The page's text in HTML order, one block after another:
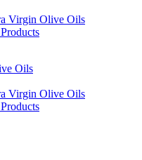
Virgin Olive Oils
Oils
Virgin Olive Oils